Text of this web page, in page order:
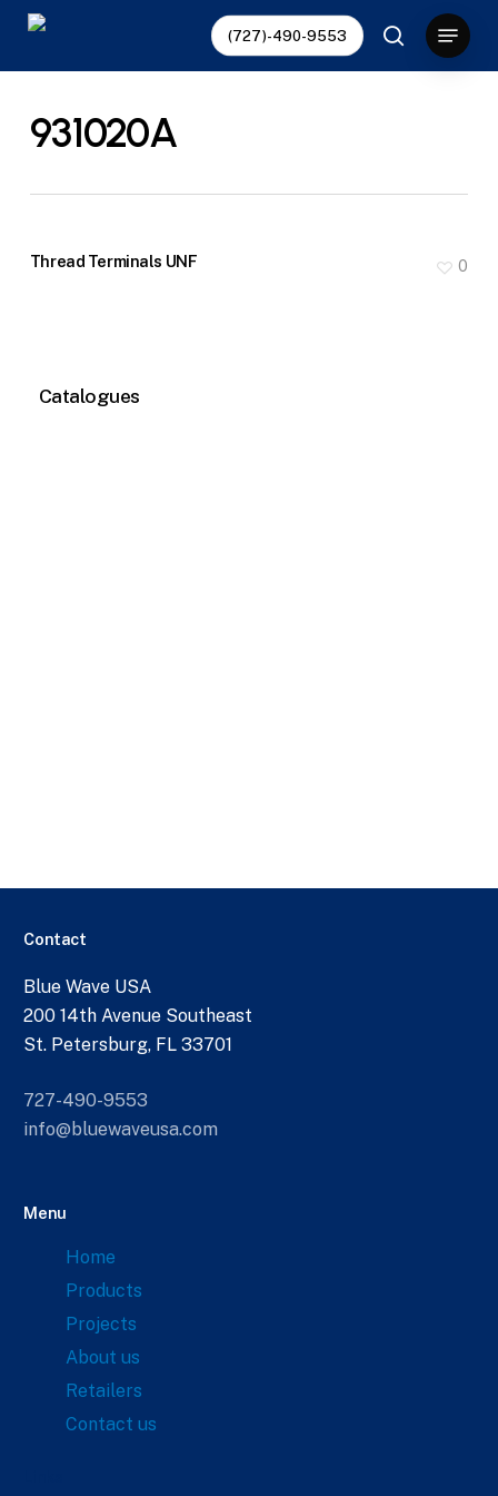
Skip
main
(727)-490-9553
search
Menu
931020A
Thread Terminals UNF 0
Catalogues
Contact
Blue Wave USA
200 14th Avenue Southeast
St. Petersburg, FL 33701
727-490-9553
info@bluewaveusa.com
Menu
Home
Products
Projects
About us
Retailers
Contact us